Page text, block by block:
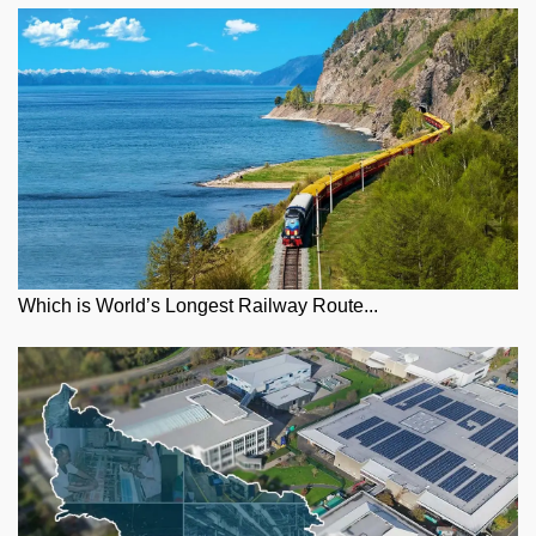
Which is World’s Longest Railway Route...